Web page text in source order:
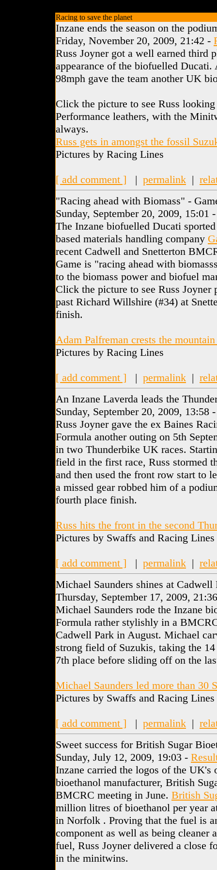
Racing to save the planet
Inzane ends the season on the
Friday, November 20, 2009, 21:42 -
Russ Joyner got a well earned third
appearance of the biofuelled Ducati.
98mph gave the team another UK
Click the picture to see Russ
Performance leathers, with the
always.
Russ gets in amongst the fossil
Pictures by Racing Lines
[ add comment ] | permalink |
"Racing ahead with Biomass" -
Sunday, September 20, 2009, 15:01
The Inzane biofuelled Ducati
based materials handling company
recent Cadwell and Snetterton
Game is "racing ahead with
to the biomass power and biofuel
Click the picture to see Russ Joyner
past Richard Willshire (#34) at
finish.
Adam Palfreman crests the
Pictures by Racing Lines
[ add comment ] | permalink |
An Inzane Laverda leads the
Sunday, September 20, 2009, 13:58
Russ Joyner gave the ex Baines
Formula another outing on 5th
in two Thunderbike UK races.
field in the first race, Russ stormed
and then used the front row start to
a missed gear robbed him of a
fourth place finish.
Russ hits the front in the second
Pictures by Swaffs and Racing Lines
[ add comment ] | permalink |
Michael Saunders shines at Cadwell
Thursday, September 17, 2009,
Michael Saunders rode the Inzane
Formula rather stylishly in a
Cadwell Park in August. Michael
strong field of Suzukis, taking the
7th place before sliding off on the
Michael Saunders led more than 30
Pictures by Swaffs and Racing Lines
[ add comment ] | permalink |
Sweet success for British Sugar
Sunday, July 12, 2009, 19:03 -
Inzane carried the logos of the UK's
bioethanol manufacturer, British
BMCRC meeting in June. British
million litres of bioethanol per year
in Norfolk . Proving that the fuel is
component as well as being cleaner
fuel, Russ Joyner delivered a close
in the minitwins.